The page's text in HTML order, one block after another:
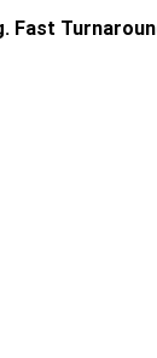
Fast